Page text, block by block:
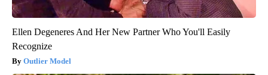
Ellen Degeneres And Her New Partner Who You'll Easily
Recognize
Outlier Model